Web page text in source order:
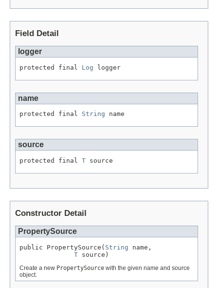
Field Detail
logger
protected final Log logger
name
protected final String name
source
protected final T source
Constructor Detail
PropertySource
public PropertySource( String name,
T source)
Create a new PropertySource with the given name and source
object.